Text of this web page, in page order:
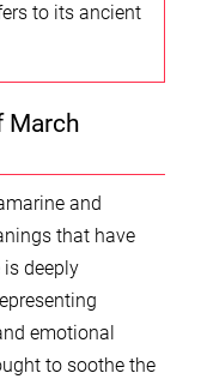
to its ancient
March
and
that have
deeply
emotional
to soothe the